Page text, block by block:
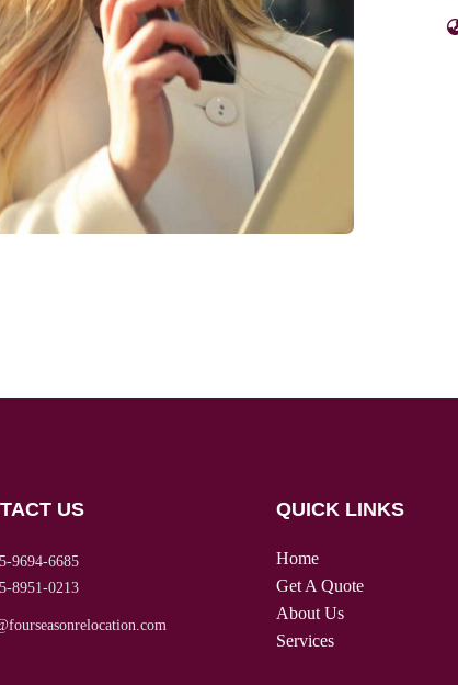
US
9694-6685
8951-0213
QUICK LINKS
Home
Get A Quote
About Us
Services